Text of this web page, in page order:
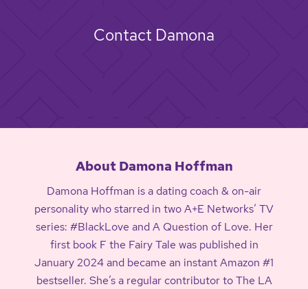
Contact Damona
About Damona Hoffman
Damona Hoffman is a dating coach & on-air
personality who starred in two A+E Networks’ TV
series: #BlackLove and A Question of Love. Her
first book F the Fairy Tale was published in
January 2024 and became an instant Amazon #1
bestseller. She’s a regular contributor to The LA